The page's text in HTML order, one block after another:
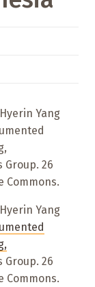
Yang
Group. 26
Commons.
Yang
Group. 26
Commons.